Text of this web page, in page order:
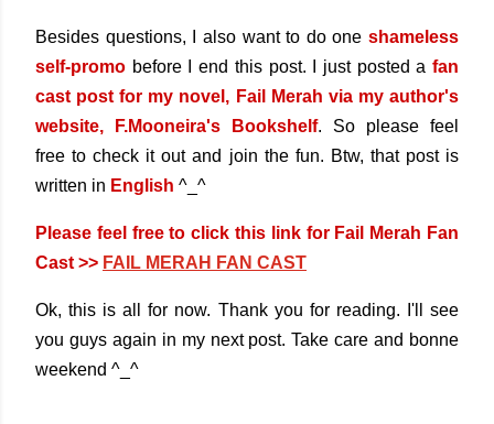
Besides questions, I also want to do one shameless
self-promo before I end this post. I just posted afan
cast post for my novel, Fail Merah via my author's
website, F.Mooneira's Bookshelf. So please feel
free to check it out and join the fun. Btw, that post is
written in English ^_^
Please feel free to click this link for Fail Merah Fan
Cast >> FAIL MERAH FAN CAST
Ok, this is all for now. Thank you for reading. I'll see
you guys again in my next post. Take care and bonne
weekend ^_^